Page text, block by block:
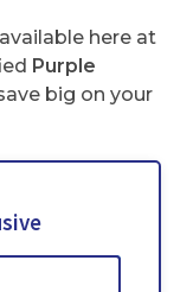
here at
Purple
big on your